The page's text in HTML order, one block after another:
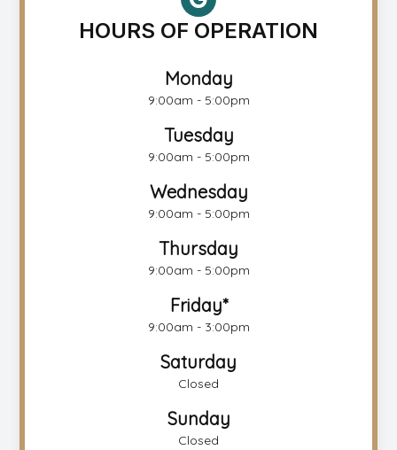
HOURS OF OPERATION
Monday
9:00am - 5:00pm
Tuesday
9:00am - 5:00pm
Wednesday
9:00am - 5:00pm
Thursday
9:00am - 5:00pm
Friday*
9:00am - 3:00pm
Saturday
Closed
Sunday
Closed